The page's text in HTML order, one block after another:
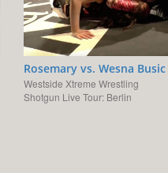
Rosemary vs. Wesna Busic
Westside Xtreme Wrestling
Shotgun Live Tour: Berlin